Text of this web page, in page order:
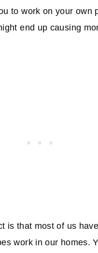
to work on your own
end up causing
is that most of us
work in our homes.